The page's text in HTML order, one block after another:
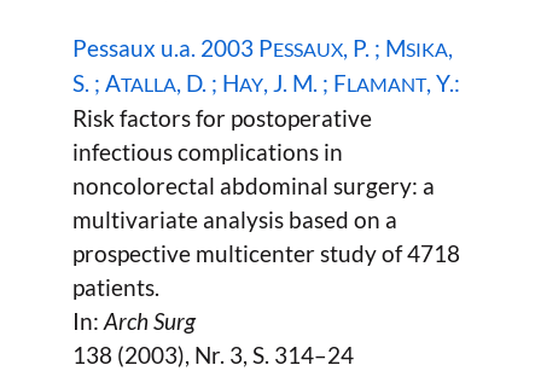
Pessaux u.a. 2003 PESSAUX, P. ; MSIKA,
S. ; ATALLA, D. ; HAY, J. M. ; FLAMANT, Y.:
Risk factors for postoperative
infectious complications in
noncolorectal abdominal surgery: a
multivariate analysis based on a
prospective multicenter study of 4718
patients.
In: Arch Surg
138 (2003), Nr. 3, S. 314–24